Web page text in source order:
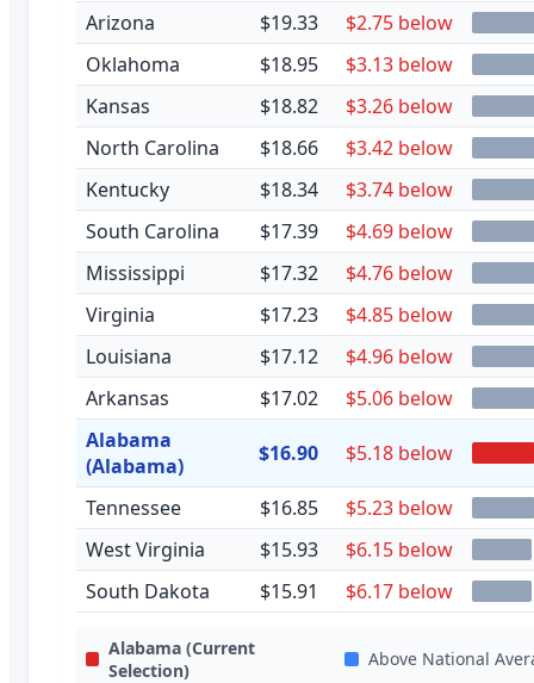
Arizona $19.33
$2.75 below
Oklahoma
$18.95
$3.13 below
Kansas
$18.82
$3.26 below
North Carolina
$18.66
$3.42 below
Kentucky
$18.34
$3.74 below
South Carolina
$17.39
$4.69 below
Mississippi
$17.32
$4.76 below
Virginia
$17.23
$4.85 below
Louisiana
$17.12
$4.96 below
Arkansas
$17.02
$5.06 below
Alabama
(Alabama)
$16.90 $5.18 below
Tennessee $16.85
$5.23 below
West Virginia
$15.93
$6.15 below
South Dakota
$15.91 $6.17 below
Alabama (Current
Selection)
Above National